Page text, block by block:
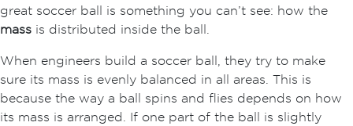
great soccer ball is something you can’t see: how the
mass is distributed inside the ball.
When engineers build a soccer ball, they try to make
sure its mass is evenly balanced in all areas. This is
because the way a ball spins and flies depends on how
its mass is arranged. If one part of the ball is slightly